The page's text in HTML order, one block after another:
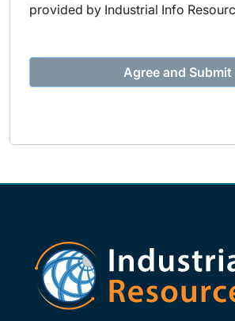
provided by Industrial Info